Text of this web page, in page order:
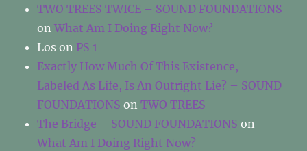
TWO TREES TWICE – SOUND FOUNDATIONS
onWhat Am I Doing Right Now?
Los on PS 1
Exactly How Much Of This Existence,
Labeled As Life, Is An Outright Lie? – SOUND
FOUNDATIONS onTWO TREES
The Bridge – SOUND FOUNDATIONS on
What Am I Doing Right Now?